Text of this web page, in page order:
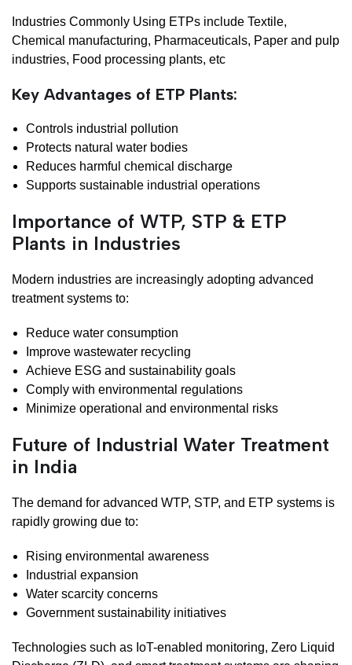
Industries Commonly Using ETPs include Textile,
Chemical manufacturing, Pharmaceuticals, Paper and pulp
industries, Food processing plants, etc
Key Advantages of ETP Plants:
Controls industrial pollution
Protects natural water bodies
Reduces harmful chemical discharge
Supports sustainable industrial operations
Importance of WTP, STP & ETP
Plants in Industries
Modern industries are increasingly adopting advanced
treatment systems to:
Reduce water consumption
Improve wastewater recycling
Achieve ESG and sustainability goals
Comply with environmental regulations
Minimize operational and environmental risks
Future of Industrial Water Treatment
in India
The demand for advanced WTP, STP, and ETP systems is
rapidly growing due to:
Rising environmental awareness
Industrial expansion
Water scarcity concerns
Government sustainability initiatives
Technologies such as IoT-enabled monitoring, Zero Liquid